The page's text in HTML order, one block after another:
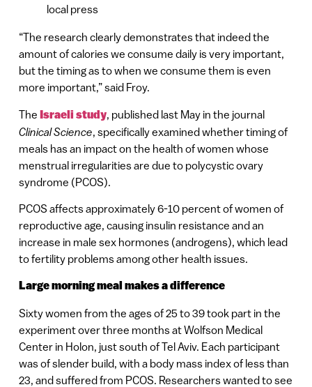
local press
“The research clearly demonstrates that indeed the
amount of calories we consume daily is very important,
but the timing as to when we consume them is even
more important,” said Froy.
The Israeli study, published last May in the journal
Clinical Science , specifically examined whether timing of
meals has an impact on the health of women whose
menstrual irregularities are due to polycystic ovary
syndrome (PCOS).
PCOS affects approximately 6-10 percent of women of
reproductive age, causing insulin resistance and an
increase in male sex hormones (androgens), which lead
to fertility problems among other health issues.
Large morning meal makes a difference
Sixty women from the ages of 25 to 39 took part in the
experiment over three months at Wolfson Medical
Center in Holon, just south of Tel Aviv. Each participant
was of slender build, with a body mass index of less than
23, and suffered from PCOS. Researchers wanted to see